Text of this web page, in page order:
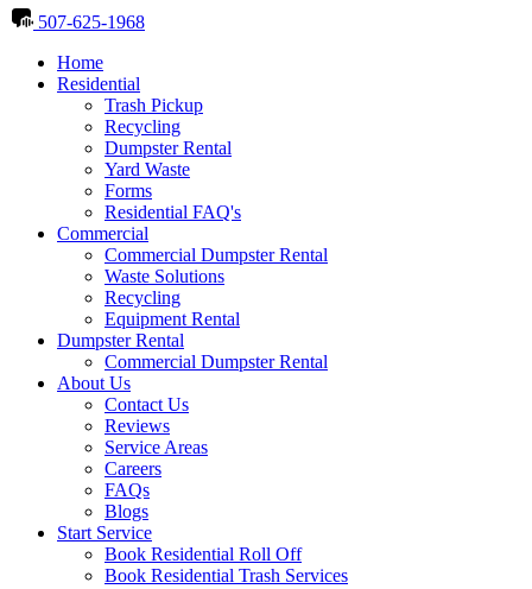
507-625-1968
Home
Residential
Trash Pickup
Recycling
Dumpster Rental
Yard Waste
Forms
Residential FAQ's
Commercial
Commercial Dumpster Rental
Waste Solutions
Recycling
Equipment Rental
Dumpster Rental
Commercial Dumpster Rental
About Us
Contact Us
Reviews
Service Areas
Careers
FAQs
Blogs
Start Service
Book Residential Roll Off
Book Residential Trash Services